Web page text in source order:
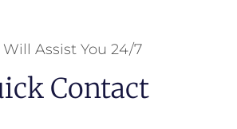
Will Assist You 24/7
Contact